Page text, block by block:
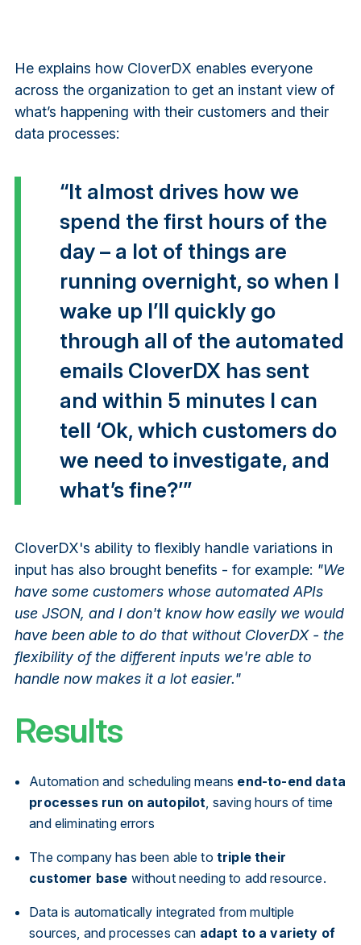
He explains how CloverDX enables everyone
across the organization to get an instant view of
what’s happening with their customers and their
data processes:
“It almost drives how we
spend the first hours of the
day – a lot of things are
running overnight, so when I
wake up I’ll quickly go
through all of the automated
emails CloverDX has sent
and within 5 minutes I can
tell ‘Ok, which customers do
we need to investigate, and
what’s fine?’”
CloverDX's ability to flexibly handle variations in
input has also brought benefits - for example: "We
have some customers whose automated APIs
use JSON, and I don't know how easily we would
have been able to do that without CloverDX - the
flexibility of the different inputs we're able to
handle now makes it a lot easier."
Results
Automation and scheduling means end-to-end data
processes run on autopilot, saving hours of time
and eliminating errors
The company has been able to triple their
customer base without needing to add resource.
Data is automatically integrated from multiple
sources, and processes can adapt to a variety of